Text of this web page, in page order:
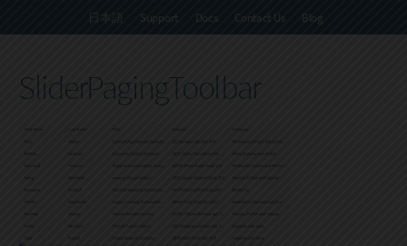
日本語 Support Docs Contact Us Blog
SliderPagingToolbar